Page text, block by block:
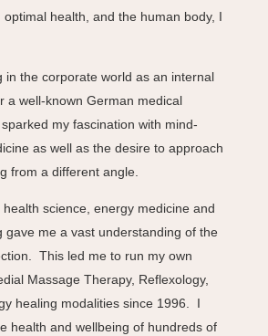
health, and the human body, I
in the corporate world as an internal
a well-known German medical
my fascination with mind-
as well as the desire to approach
from a different angle.
science, energy medicine and
gave me a vast understanding of the
This led me to run my own
Massage Therapy, Reflexology,
healing modalities since 1996. I
health and wellbeing of hundreds of